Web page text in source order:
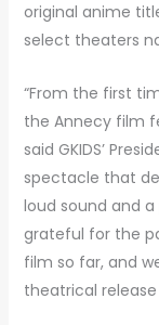
original anime
select theaters
“From the first
the Annecy film
said GKIDS’
spectacle that
loud sound and
grateful for the
film so far, and
theatrical